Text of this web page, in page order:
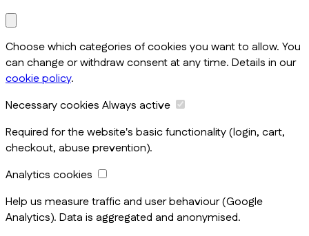
Choose which categories of cookies you want to allow. You
can change or withdraw consent at any time. Details in our
cookie policy.
Necessary cookies Always active
Required for the website's basic functionality (login, cart,
checkout, abuse prevention).
Analytics cookies
Help us measure traffic and user behaviour (Google
Analytics). Data is aggregated and anonymised.